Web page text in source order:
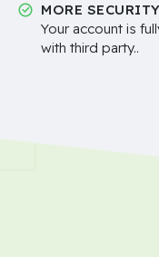
MORE SECURITY
Your account is
with third party..